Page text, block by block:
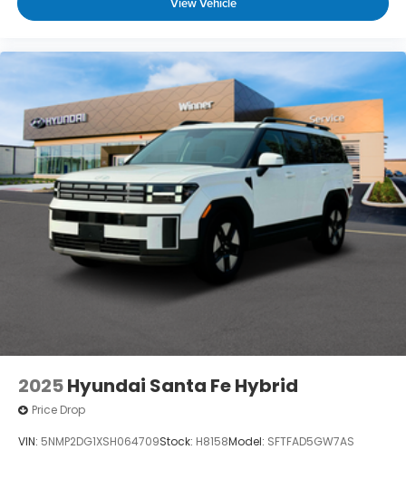
5636
to schedule a test drive!
View Vehicle
2025Hyundai Santa Fe Hybrid
Price Drop
VIN: 5NMP2DG1XSH064709Stock: H8158Model: SFTFAD5GW7AS